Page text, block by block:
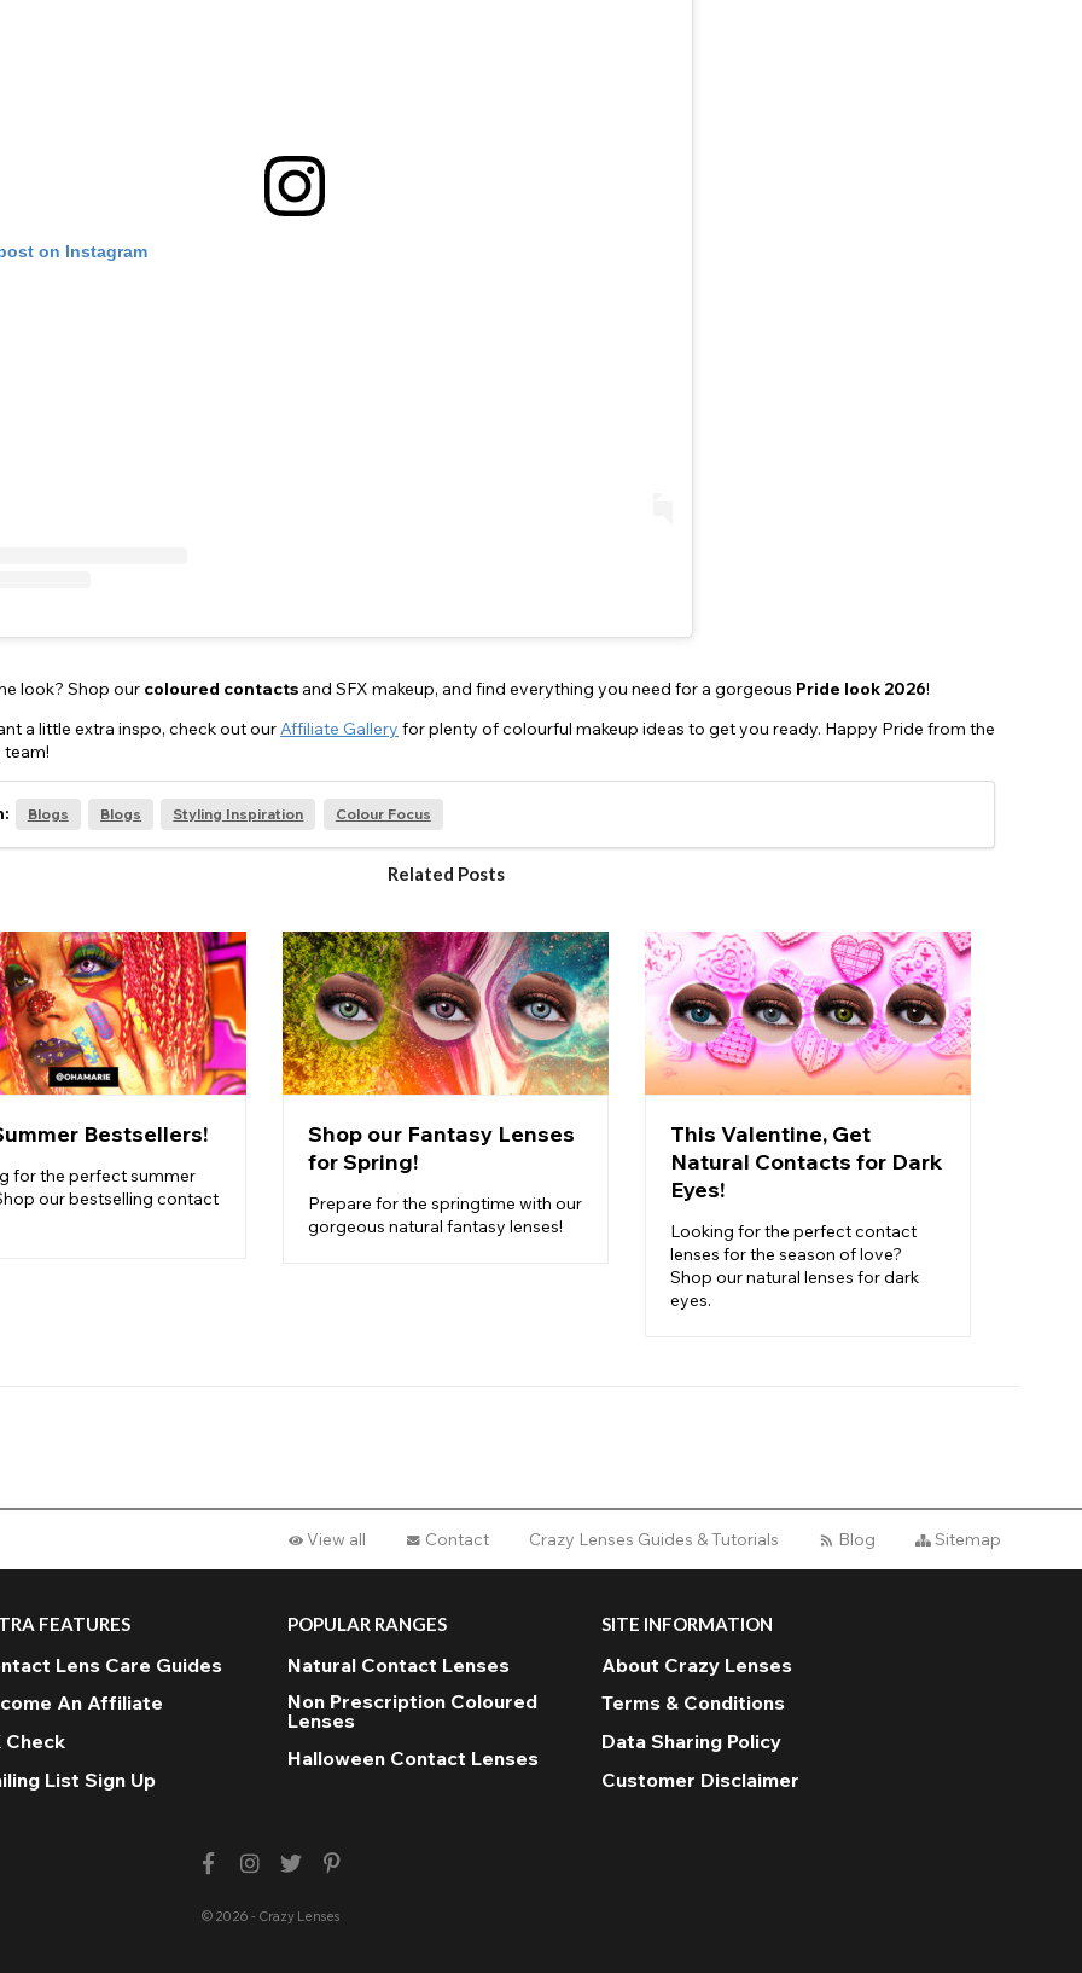
on Instagram
look? Shop our coloured contacts and SFX makeup, and find everything you need for a gorgeous Pride look 2026!
a little extra inspo, check out ourAffiliate Gallery for plenty of colourful makeup ideas to get you ready. Happy Pride from the
team!
Blogs Blogs Styling Inspiration Colour Focus
Related Posts
Bestsellers!
for the perfect summer
our bestselling contact
Shop our Fantasy Lenses
for Spring!
Prepare for the springtime with our
gorgeous natural fantasy lenses!
This Valentine, Get
Natural Contacts for Dark
Eyes!
Looking for the perfect contact
lenses for the season of love?
Shop our natural lenses for dark
eyes.
View all Contact Crazy Lenses Guides & Tutorials Blog Sitemap
FEATURES
Lens Care Guides
An Affiliate
Check
List Sign Up
POPULAR RANGES
Natural Contact Lenses
Non Prescription Coloured
Lenses
Halloween Contact Lenses
SITE INFORMATION
About Crazy Lenses
Terms & Conditions
Data Sharing Policy
Customer Disclaimer
© 2026 - Crazy Lenses